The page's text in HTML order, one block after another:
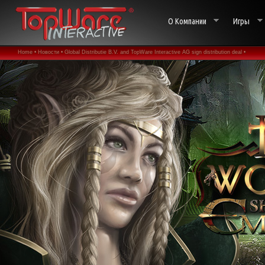
О Компании Игры
Home • Новости • Global Distributie B.V. and TopWare Interactive AG sign distribution deal •